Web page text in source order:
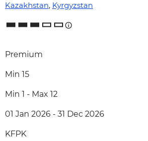
Kazakhstan, Kyrgyzstan
Premium
Min 15
Min 1 - Max 12
01 Jan 2026 - 31 Dec 2026
KFPK